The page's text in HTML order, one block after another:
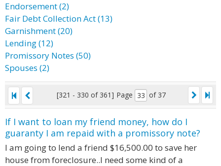
Endorsement (2)
Fair Debt Collection Act (13)
Garnishment (20)
Lending (12)
Promissory Notes (50)
Spouses (2)
[321 - 330 of 361] Page of 37
If I want to loan my friend money, how do I
guaranty I am repaid with a promissory note?
I am going to lend a friend $16,500.00 to save her
house from foreclosure..I need some kind of a